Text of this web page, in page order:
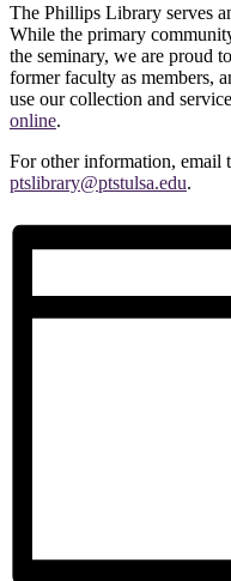
The Phillips Library serves
While the primary
the seminary, we are proud
former faculty as members,
use our collection and
online.
For other information, email
ptslibrary@ptstulsa.edu.